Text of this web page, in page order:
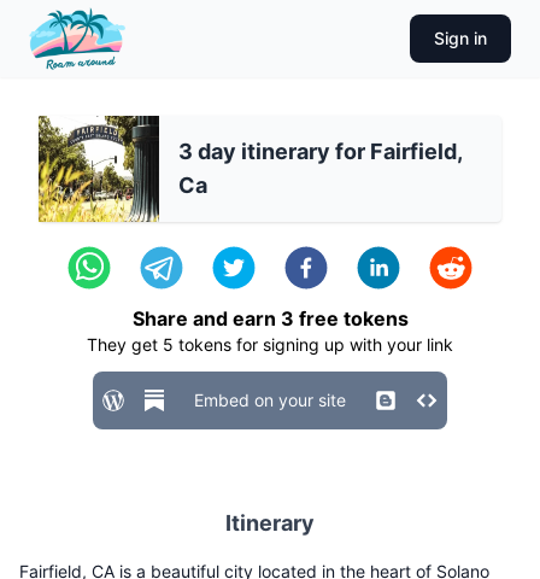
Sign in
3 day itinerary for Fairfield,
Ca
Share and earn 3 free tokens
They get 5 tokens for signing up with your link
Embed on your site
Itinerary
Fairfield, CA is a beautiful city located in the heart of Solano